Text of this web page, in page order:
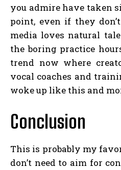
you admire have taken
point, even if they
media loves natural
the boring practice
trend now where
vocal coaches and
woke up like this and
Conclusion
This is probably my
don’t need to aim for